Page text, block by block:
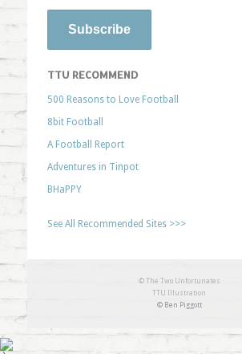
TTU RECOMMEND
500 Reasons to Love Football
8bit Football
A Football Report
Adventures in Tinpot
BHaPPY
See All Recommended Sites >>>
© The Two Unfortunates
TTU Illustration
© Ben Piggott